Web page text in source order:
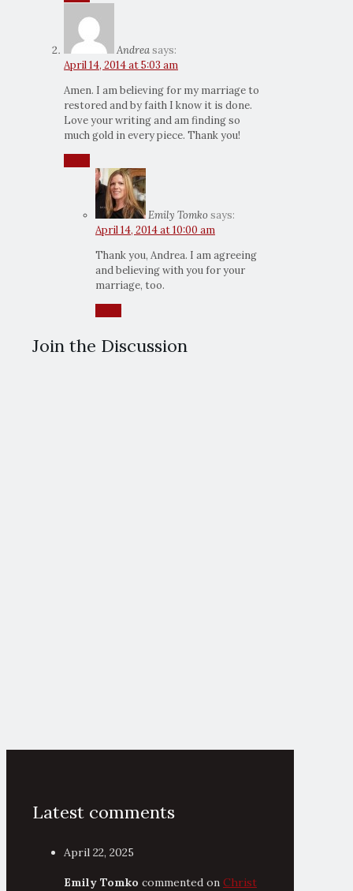
Andreasays:
April 14, 2014 at 5:03 am
Amen. I am believing for my marriage to
restored and by faith I know it is done.
Love your writing and am finding so
much gold in every piece. Thank you!
Emily Tomko says:
April 14, 2014 at 10:00 am
Thank you, Andrea. I am agreeing
and believing with you for your
marriage, too.
Join the Discussion
Latest comments
April 22, 2025
Emily Tomko commented on Christ